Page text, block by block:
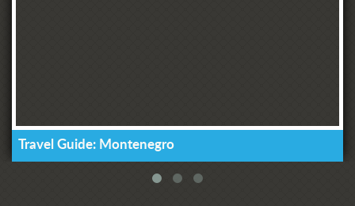
Travel Guide: Montenegro